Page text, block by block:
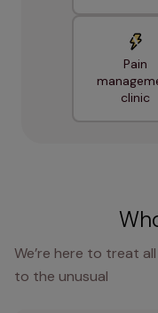
Pain
clinic
We’re here to treat
to the unusual